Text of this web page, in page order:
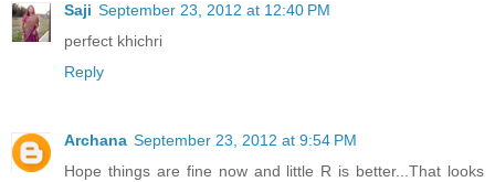
Saji September 23, 2012 at 12:40 PM
perfect khichri
Reply
Archana September 23, 2012 at 9:54 PM
Hope things are fine now and little R is better...That looks